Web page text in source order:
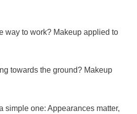
way to work? Makeup applied to
towards the ground? Makeup
simple one: Appearances matter,